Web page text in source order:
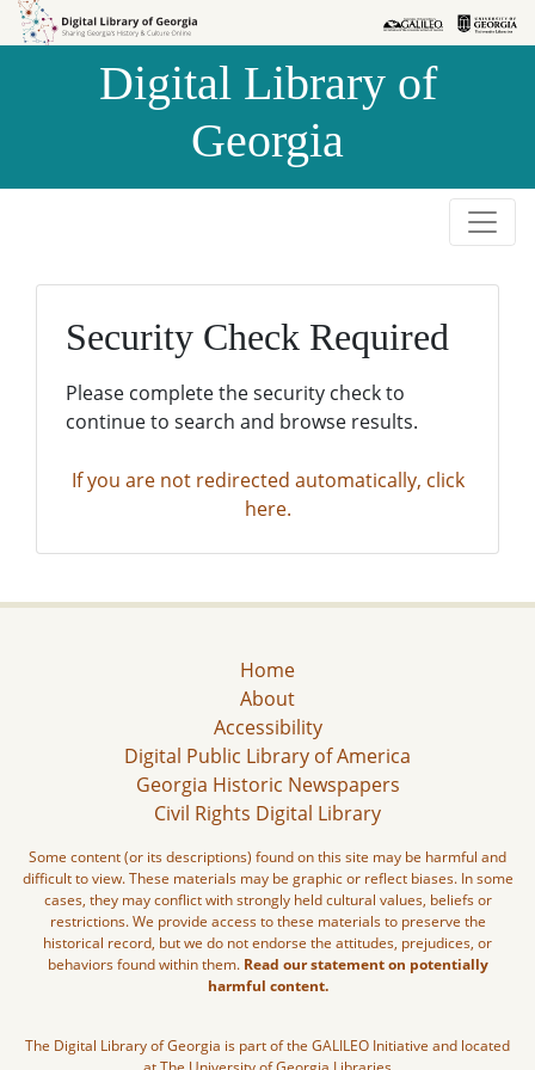
Skip to
Skip to
Digital Library of
Georgia
Security Check Required
Please complete the security check to
continue to search and browse results.
If you are not redirected automatically, click
here.
Home
About
Accessibility
Digital Public Library of America
Georgia Historic Newspapers
Civil Rights Digital Library
Some content (or its descriptions) found on this site may be harmful and
difficult to view. These materials may be graphic or reflect biases. In some
cases, they may conflict with strongly held cultural values, beliefs or
restrictions. We provide access to these materials to preserve the
historical record, but we do not endorse the attitudes, prejudices, or
behaviors found within them. Read our statement on potentially
harmful content.
The Digital Library of Georgia is part of the GALILEO Initiative and located